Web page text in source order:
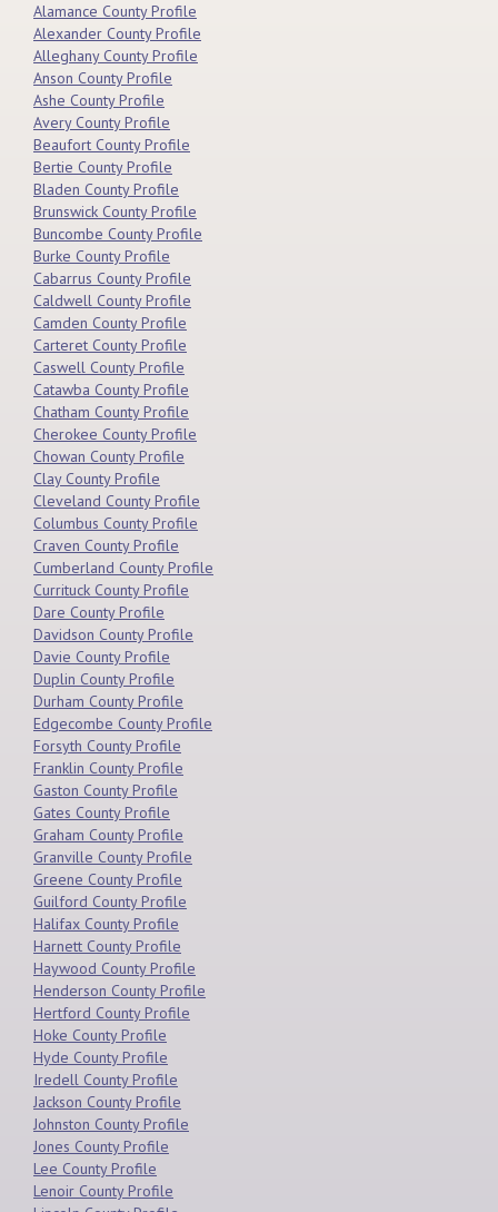
Alamance County Profile
Alexander County Profile
Alleghany County Profile
Anson County Profile
Ashe County Profile
Avery County Profile
Beaufort County Profile
Bertie County Profile
Bladen County Profile
Brunswick County Profile
Buncombe County Profile
Burke County Profile
Cabarrus County Profile
Caldwell County Profile
Camden County Profile
Carteret County Profile
Caswell County Profile
Catawba County Profile
Chatham County Profile
Cherokee County Profile
Chowan County Profile
Clay County Profile
Cleveland County Profile
Columbus County Profile
Craven County Profile
Cumberland County Profile
Currituck County Profile
Dare County Profile
Davidson County Profile
Davie County Profile
Duplin County Profile
Durham County Profile
Edgecombe County Profile
Forsyth County Profile
Franklin County Profile
Gaston County Profile
Gates County Profile
Graham County Profile
Granville County Profile
Greene County Profile
Guilford County Profile
Halifax County Profile
Harnett County Profile
Haywood County Profile
Henderson County Profile
Hertford County Profile
Hoke County Profile
Hyde County Profile
Iredell County Profile
Jackson County Profile
Johnston County Profile
Jones County Profile
Lee County Profile
Lenoir County Profile